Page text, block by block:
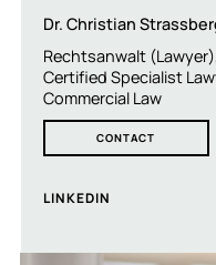
Dr. Christian
Rechtsanwalt
Certified Specialist
Commercial Law
CONTACT
LINKEDIN